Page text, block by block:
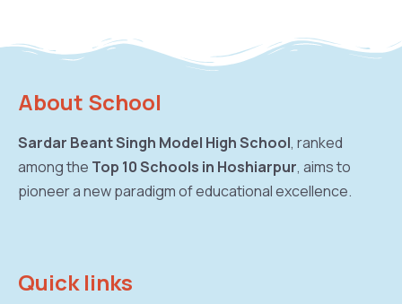
About School
Sardar Beant Singh Model High School, ranked
among the Top 10 Schools in Hoshiarpur, aims to
pioneer a new paradigm of educational excellence.
Quick links